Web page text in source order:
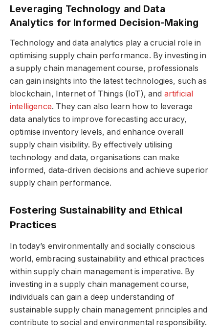
Leveraging Technology and Data
Analytics for Informed Decision-Making
Technology and data analytics play a crucial role in
optimising supply chain performance. By investing in
a supply chain management course, professionals
can gain insights into the latest technologies, such as
blockchain, Internet of Things (IoT), and artificial
intelligence. They can also learn how to leverage
data analytics to improve forecasting accuracy,
optimise inventory levels, and enhance overall
supply chain visibility. By effectively utilising
technology and data, organisations can make
informed, data-driven decisions and achieve superior
supply chain performance.
Fostering Sustainability and Ethical
Practices
In today’s environmentally and socially conscious
world, embracing sustainability and ethical practices
within supply chain management is imperative. By
investing in a supply chain management course,
individuals can gain a deep understanding of
sustainable supply chain management principles and
contribute to social and environmental responsibility.